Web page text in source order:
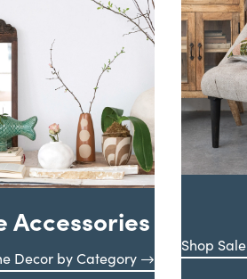
Accessories
Decor by Category
Shop